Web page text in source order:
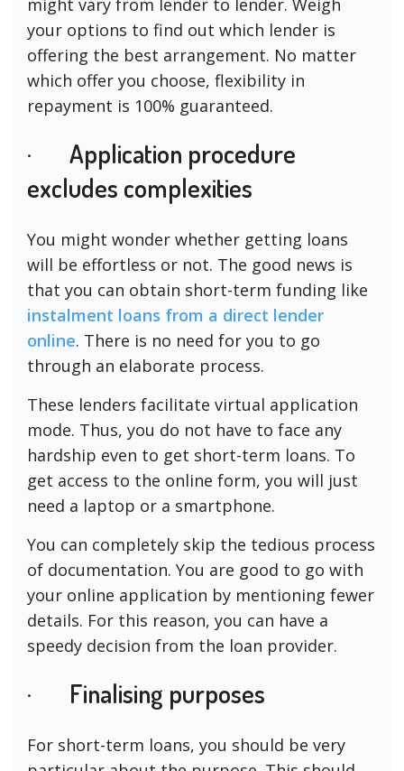
might vary from lender to lender. Weigh
your options to find out which lender is
offering the best arrangement. No matter
which offer you choose, flexibility in
repayment is 100% guaranteed.
· Application procedure
excludes complexities
You might wonder whether getting loans
will be effortless or not. The good news is
that you can obtain short-term funding like
instalment loans from a direct lender
online. There is no need for you to go
through an elaborate process.
These lenders facilitate virtual application
mode. Thus, you do not have to face any
hardship even to get short-term loans. To
get access to the online form, you will just
need a laptop or a smartphone.
You can completely skip the tedious process
of documentation. You are good to go with
your online application by mentioning fewer
details. For this reason, you can have a
speedy decision from the loan provider.
· Finalising purposes
For short-term loans, you should be very